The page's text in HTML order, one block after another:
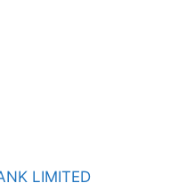
LIMITED